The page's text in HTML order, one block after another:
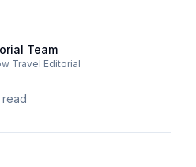
Team
Travel Editorial
read